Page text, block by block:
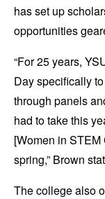
has set up
opportunities
“For 25 years,
Day specifically
through panels
had to take this
[Women in
spring,” Brown
The college also